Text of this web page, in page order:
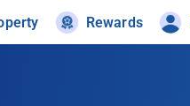
Rewards